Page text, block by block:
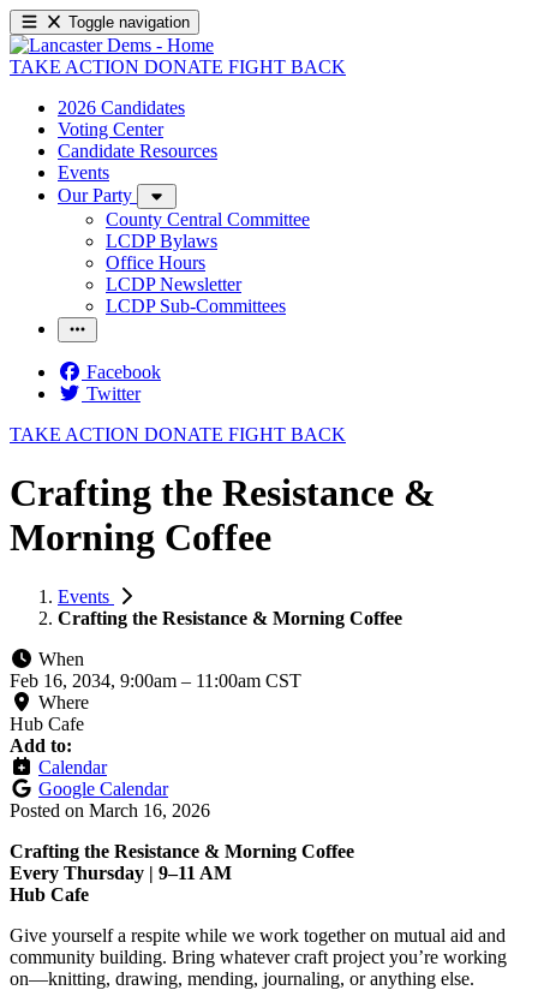
Toggle navigation
TAKE ACTION DONATE FIGHT BACK
2026 Candidates
Voting Center
Candidate Resources
Events
Our Party
County Central Committee
LCDP Bylaws
Office Hours
LCDP Newsletter
LCDP Sub-Committees
Facebook
Twitter
TAKE ACTION DONATE FIGHT BACK
Crafting the Resistance &
Morning Coffee
Events
Crafting the Resistance & Morning Coffee
When
Feb 16, 2034, 9:00am – 11:00am CST
Where
Hub Cafe
Add to:
Calendar
Google Calendar
Posted on March 16, 2026
Crafting the Resistance & Morning Coffee
Every Thursday | 9–11 AM
Hub Cafe
Give yourself a respite while we work together on mutual aid and
community building. Bring whatever craft project you’re working
on—knitting, drawing, mending, journaling, or anything else.